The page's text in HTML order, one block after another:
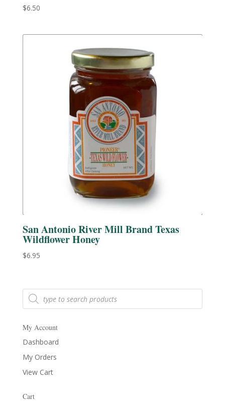
$6.50
San Antonio River Mill Brand Texas
Wildflower Honey
$6.95
Products
search
My Account
Dashboard
My Orders
View Cart
Cart